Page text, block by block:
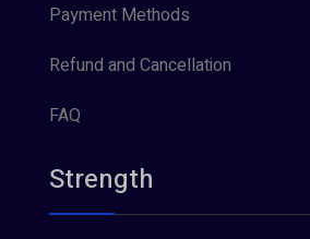
Payment Methods
Refund and Cancellation
FAQ
Strength